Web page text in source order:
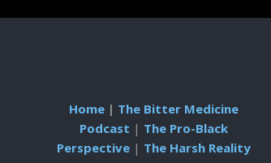
Home | The Bitter Medicine
Podcast | The Pro-Black
Perspective | The Harsh Reality